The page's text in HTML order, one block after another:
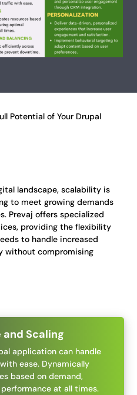
Potential of Your Drupal
landscape, scalability is
to meet growing demands
Prevaj offers specialized
providing the flexibility
to handle increased
without compromising
Scaling
application can handle
ease. Dynamically
based on demand,
at all times.